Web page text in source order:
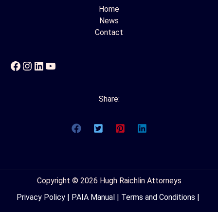
Home
News
Contact
Facebook
Instagram
LinkedIn
YouTube
Share:
Copyright © 2026 Hugh Raichlin Attorneys
Privacy Policy
PAIA Manual Terms and Conditions